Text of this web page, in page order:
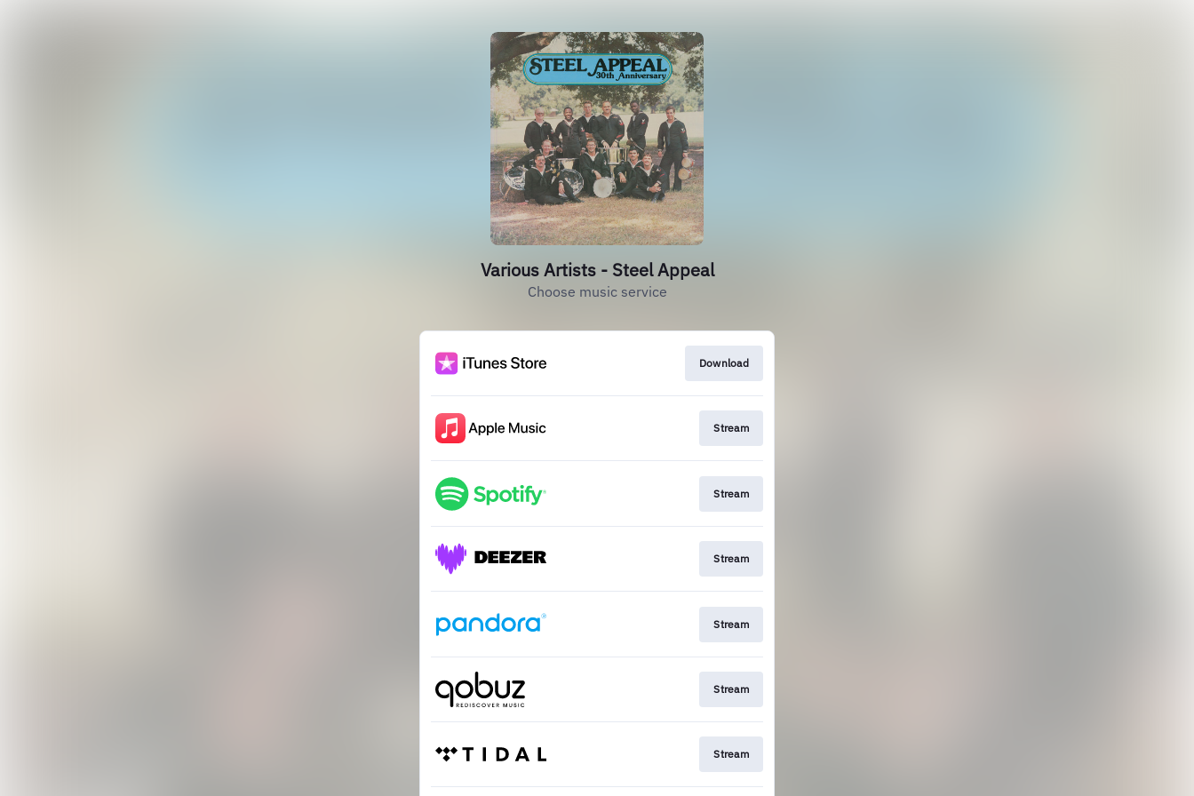
Various Artists - Steel Appeal
Choose music service
Download
Stream
Stream
Stream
Stream
Stream
Stream